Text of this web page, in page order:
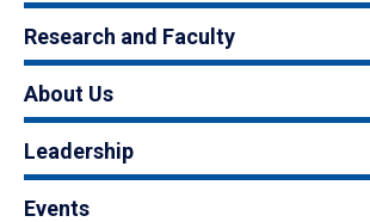
Research and Faculty
About Us
Leadership
Events